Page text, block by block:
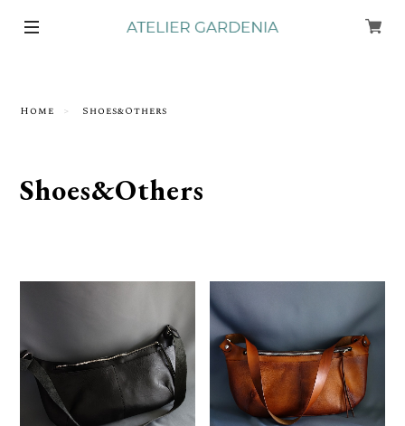
Home Shoes&Others
Shoes&Others